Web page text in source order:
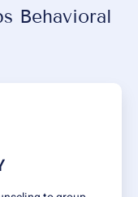
Behavioral